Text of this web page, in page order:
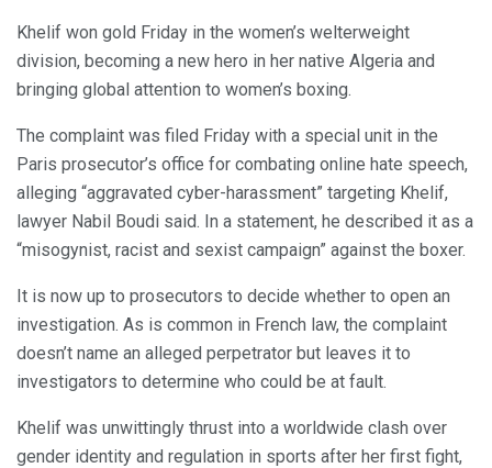
Khelif won gold Friday in the women’s welterweight
division, becoming a new hero in her native Algeria and
bringing global attention to women’s boxing.
The complaint was filed Friday with a special unit in the
Paris prosecutor’s office for combating online hate speech,
alleging “aggravated cyber-harassment” targeting Khelif,
lawyer Nabil Boudi said. In a statement, he described it as a
“misogynist, racist and sexist campaign” against the boxer.
It is now up to prosecutors to decide whether to open an
investigation. As is common in French law, the complaint
doesn’t name an alleged perpetrator but leaves it to
investigators to determine who could be at fault.
Khelif was unwittingly thrust into a worldwide clash over
gender identity and regulation in sports after her first fight,